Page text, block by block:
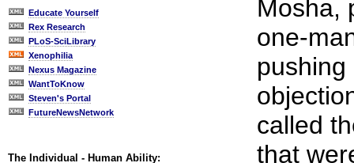
Educate Yourself
Rex Research
PLoS-SciLibrary
Xenophilia
Nexus Magazine
WantToKnow
Steven's Portal
FutureNewsNetwork
The Individual - Human Ability:
Mosha,
one-
called
that